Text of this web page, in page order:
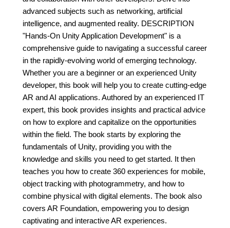
advanced subjects such as networking, artificial
intelligence, and augmented reality. DESCRIPTION
"Hands-On Unity Application Development" is a
comprehensive guide to navigating a successful career
in the rapidly-evolving world of emerging technology.
Whether you are a beginner or an experienced Unity
developer, this book will help you to create cutting-edge
AR and AI applications. Authored by an experienced IT
expert, this book provides insights and practical advice
on how to explore and capitalize on the opportunities
within the field. The book starts by exploring the
fundamentals of Unity, providing you with the
knowledge and skills you need to get started. It then
teaches you how to create 360 experiences for mobile,
object tracking with photogrammetry, and how to
combine physical with digital elements. The book also
covers AR Foundation, empowering you to design
captivating and interactive AR experiences.